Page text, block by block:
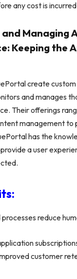
any cost is
Managing
Keeping the
create
and manages
Their offerings
management to
has the
a user
reduce
customer